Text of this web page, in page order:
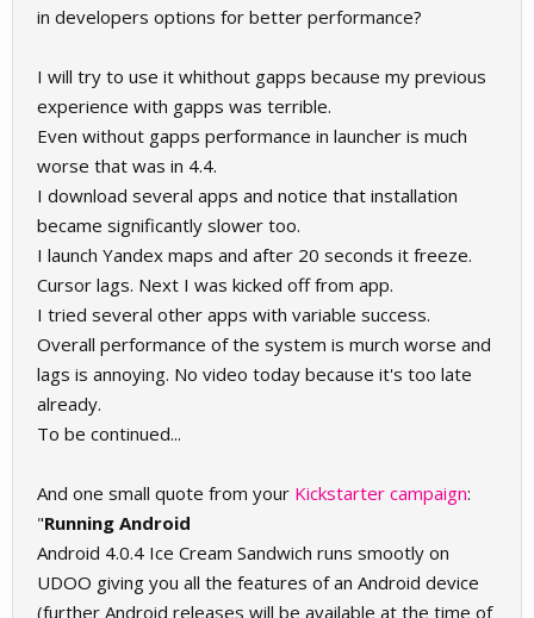
in developers options for better performance?
I will try to use it whithout gapps because my previous
experience with gapps was terrible.
Even without gapps performance in launcher is much
worse that was in 4.4.
I download several apps and notice that installation
became significantly slower too.
I launch Yandex maps and after 20 seconds it freeze.
Cursor lags. Next I was kicked off from app.
I tried several other apps with variable success.
Overall performance of the system is murch worse and
lags is annoying. No video today because it's too late
already.
To be continued...
And one small quote from your Kickstarter campaign:
"Running Android
Android 4.0.4 Ice Cream Sandwich runs smootly on
UDOO giving you all the features of an Android device
(further Android releases will be available at the time of